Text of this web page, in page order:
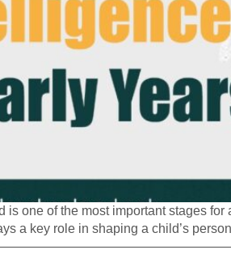
is one of the most important stages
a key role in shaping a child’s